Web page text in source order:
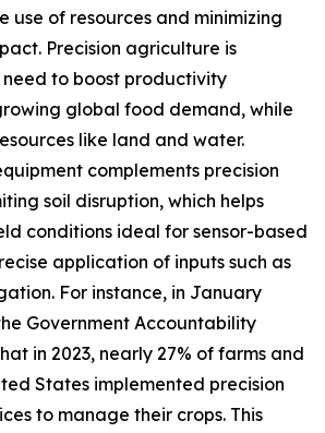
use of resources and minimizing
Precision agriculture is
to boost productivity
global food demand, while
like land and water.
complements precision
soil disruption, which helps
conditions ideal for sensor-based
application of inputs such as
For instance, in January
Government Accountability
in 2023, nearly 27% of farms and
States implemented precision
to manage their crops. This